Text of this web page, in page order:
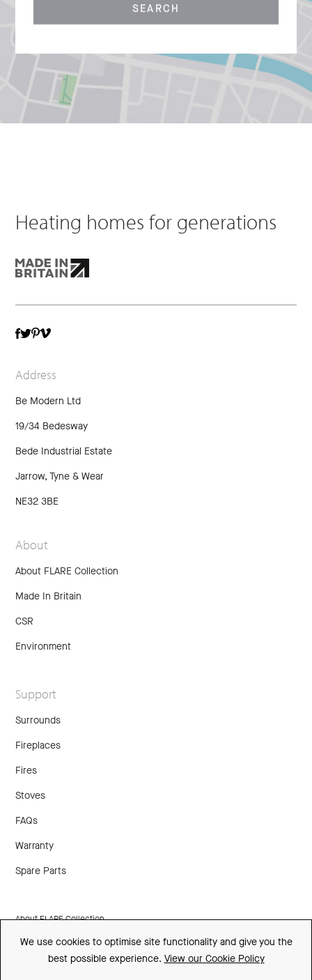
SEARCH
Heating homes for generations
Address
Be Modern Ltd
19/34 Bedesway
Bede Industrial Estate
Jarrow, Tyne & Wear
NE32 3BE
About
About FLARE Collection
Made In Britain
CSR
Environment
Support
Surrounds
Fireplaces
Fires
Stoves
FAQs
Warranty
Spare Parts
About FLARE Collection
Made In Britain
We use cookies to optimise site functionality and give you the
best possible experience. View our Cookie Policy